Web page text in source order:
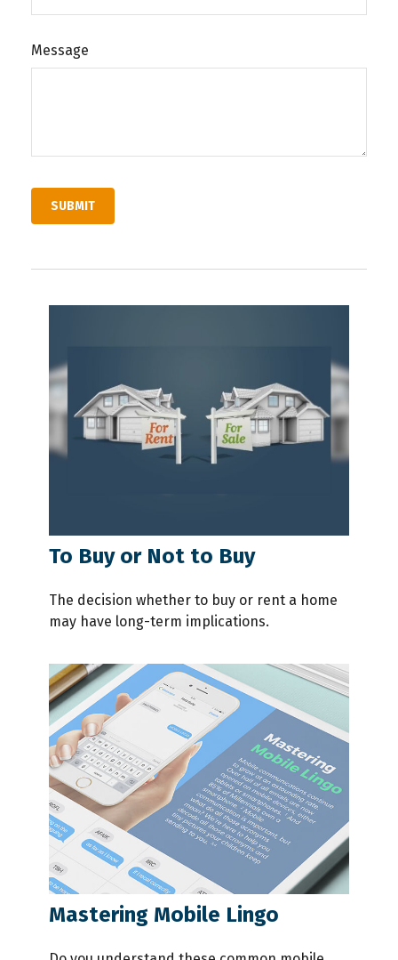
Message
To Buy or Not to Buy
The decision whether to buy or rent a home
may have long-term implications.
Mastering Mobile Lingo